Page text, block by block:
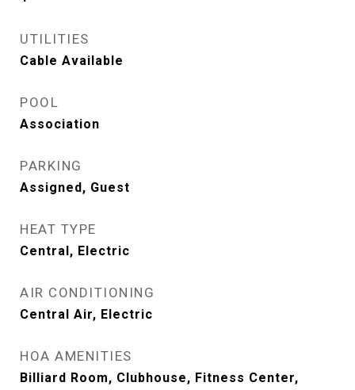
UTILITIES
Cable Available
POOL
Association
PARKING
Assigned, Guest
HEAT TYPE
Central, Electric
AIR CONDITIONING
Central Air, Electric
HOA AMENITIES
Billiard Room, Clubhouse, Fitness Center,